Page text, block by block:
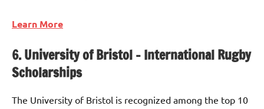
Learn More
6. University of Bristol – International Rugby
Scholarships
The University of Bristol is recognized among the top 10